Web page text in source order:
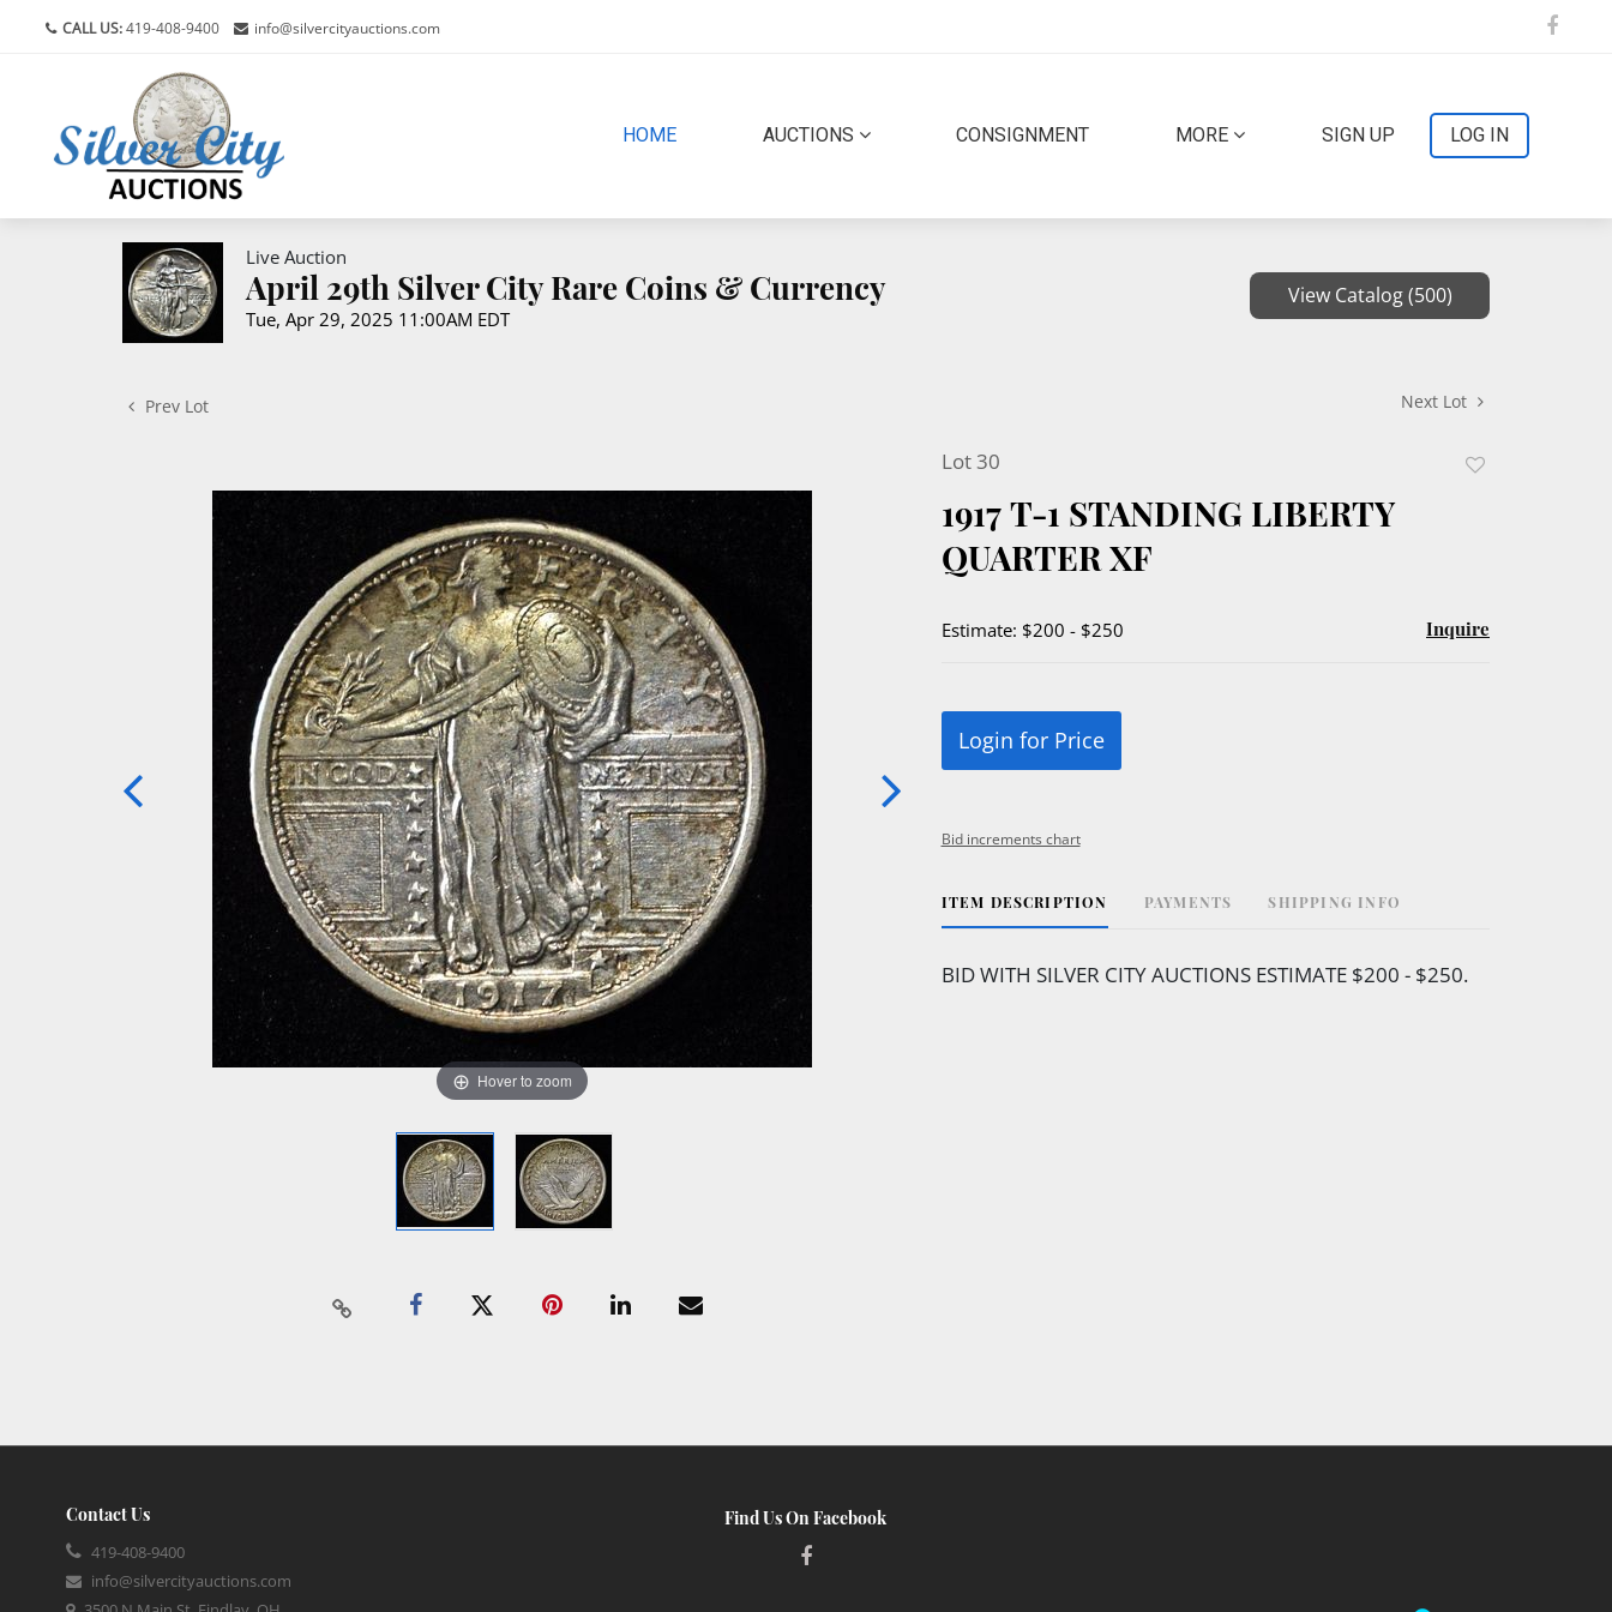
CALL US:419-408-9400 info@silvercityauctions.com
HOME(CURRENT)AUCTIONS CONSIGNMENT MORE SIGN UP LOG IN
Live Auction
April 29th Silver City Rare Coins & Currency
Tue, Apr 29, 2025 11:00AM EDT
View Catalog (500)
Prev Lot Next Lot
Hover to zoom
Lot 30
1917 T-1 STANDING LIBERTY
QUARTER XF
Estimate: $200 - $250 Inquire
Login for Price
Bid increments chart
ITEM DESCRIPTION PAYMENTS SHIPPING INFO
BID WITH SILVER CITY AUCTIONS ESTIMATE $200 - $250.
Contact Us
419-408-9400
info@silvercityauctions.com
Find Us On Facebook